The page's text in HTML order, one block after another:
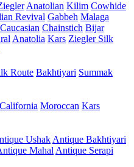
Anatolian Kilim Cowhide
Revival Gabbeh Malaga
Caucasian Chainstich Bijar
Anatolia Kars Ziegler Silk
Route Bakhtiyari Summak
California Moroccan Kars
Ushak Antique Bakhtiyari
Mahal Antique Serapi